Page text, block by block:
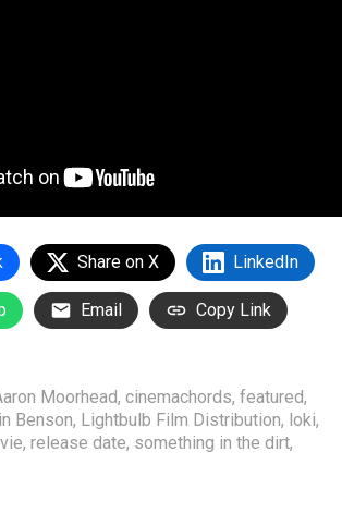
Share on X LinkedIn
Email Copy Link
Moorhead, cinemachords, featured,
Benson, Lightbulb Film Distribution, loki,
, release date, something in the dirt,